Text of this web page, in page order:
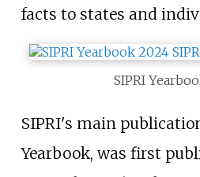
facts to states and
SIPRI
SIPRI's main
Yearbook, was first